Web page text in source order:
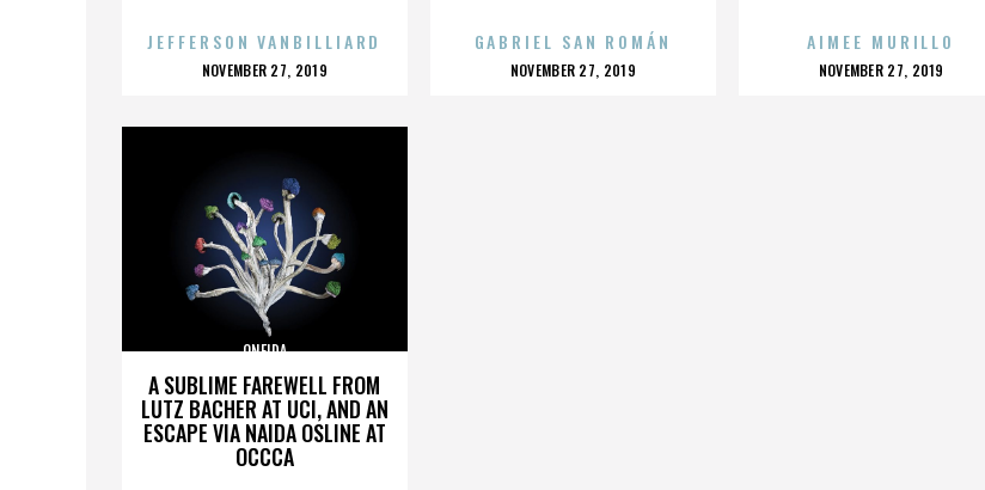
JEFFERSON VANBILLIARD
POSTED
NOVEMBER 27, 2019
GABRIEL SAN ROMÁN
POSTED
NOVEMBER 27, 2019
AIMEE MURILLO
POSTED
NOVEMBER 27, 2019
A SUBLIME FAREWELL FROM
LUTZ BACHER AT UCI, AND AN
ESCAPE VIA NAIDA OSLINE AT
OCCCA
ONEIDA